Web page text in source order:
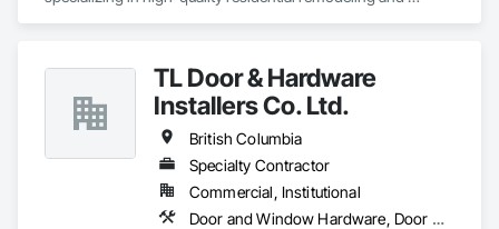
With a strong focus on craftsmanship, safety, and attention
to detail, we manage renovation projects from planning to
completion. Our services include full home renovations,
kitchens, bathrooms, basements, flooring, painting, and
interior finishing. We work closely with our clients to ensure
clear communication, transparency, and reliable timelines
throughout every project.
TL Door & Hardware
Installers Co. Ltd.
British Columbia
Specialty Contractor
Commercial, Institutional
Door and Window Hardware, Door Hardware